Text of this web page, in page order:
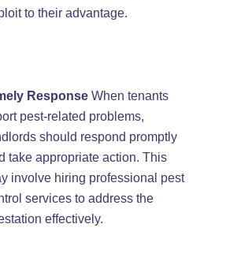
to their advantage.
ResponseWhen tenants
pest-related problems,
should respond promptly
take appropriate action. This
involve hiring professional pest
services to address the
effectively.